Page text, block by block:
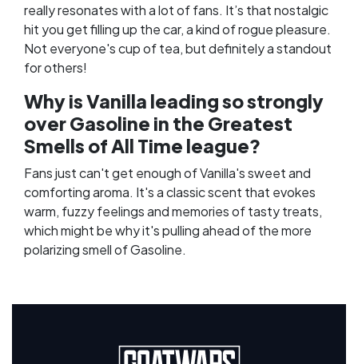
really resonates with a lot of fans. It’s that nostalgic
hit you get filling up the car, a kind of rogue pleasure.
Not everyone's cup of tea, but definitely a standout
for others!
Why is Vanilla leading so strongly
over Gasoline in the Greatest
Smells of All Time league?
Fans just can't get enough of Vanilla's sweet and
comforting aroma. It's a classic scent that evokes
warm, fuzzy feelings and memories of tasty treats,
which might be why it's pulling ahead of the more
polarizing smell of Gasoline.